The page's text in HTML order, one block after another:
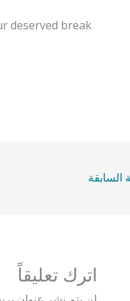
deserved break
السابقة
اترك تعليقاً